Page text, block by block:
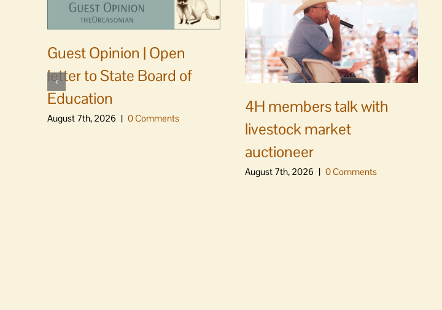
Guest Opinion | Open
letter to State Board of
Education
August 7th, 2026 | 0 Comments
4H members talk with
livestock market
auctioneer
August 7th, 2026 | 0 Comments